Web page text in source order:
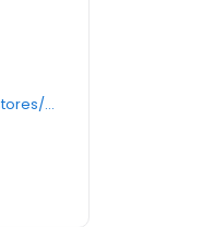
https://www.davidsbridal.com/stores/winstonsalem-nc-27103-0179?storeLocation=US